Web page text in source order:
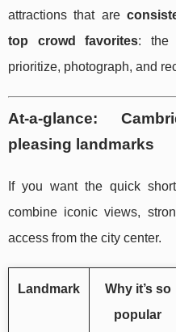
attractions that are
top crowd favorites: the
prioritize, photograph, and
At-a-glance:
pleasing landmarks
If you want the quick
combine iconic views,
access from the city center.
Landmark
Why it’s so
popular